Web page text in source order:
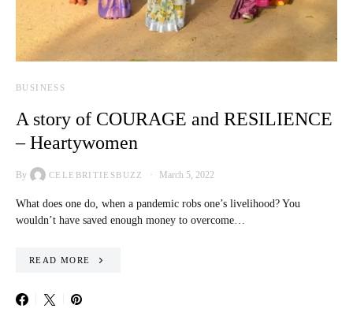
BUSINESS
A story of COURAGE and RESILIENCE
– Heartywomen
By CELEBRITIESBUZZ March 5, 2022
What does one do, when a pandemic robs one’s livelihood? You
wouldn’t have saved enough money to overcome…
READ MORE